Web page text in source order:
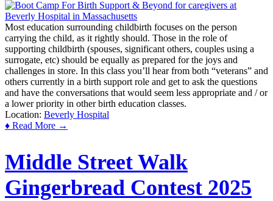
Most education surrounding childbirth focuses on the person
carrying the child, as it rightly should. Those in the role of
supporting childbirth (spouses, significant others, couples using a
surrogate, etc) should be equally as prepared for the joys and
challenges in store. In this class you’ll hear from both “veterans” and
others currently in a birth support role and get to ask the questions
and have the conversations that would seem less appropriate and / or
a lower priority in other birth education classes.
Location: Beverly Hospital
♦ Read More →
Middle Street Walk
Gingerbread Contest 2025